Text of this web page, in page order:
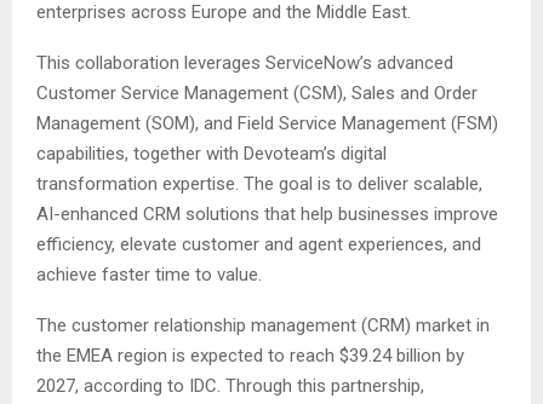
enterprises across Europe and the Middle East.
This collaboration leverages ServiceNow’s advanced
Customer Service Management (CSM), Sales and Order
Management (SOM), and Field Service Management (FSM)
capabilities, together with Devoteam’s digital
transformation expertise. The goal is to deliver scalable,
AI-enhanced CRM solutions that help businesses improve
efficiency, elevate customer and agent experiences, and
achieve faster time to value.
The customer relationship management (CRM) market in
the EMEA region is expected to reach $39.24 billion by
2027, according to IDC. Through this partnership,